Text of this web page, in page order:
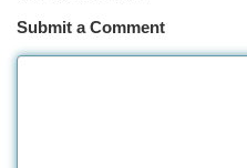
Submit a Comment